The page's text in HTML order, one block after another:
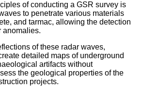
of conducting a GSR survey is
to penetrate various materials
and tarmac, allowing the detection
anomalies.
of these radar waves,
detailed maps of underground
artifacts without
the geological properties of the
projects.